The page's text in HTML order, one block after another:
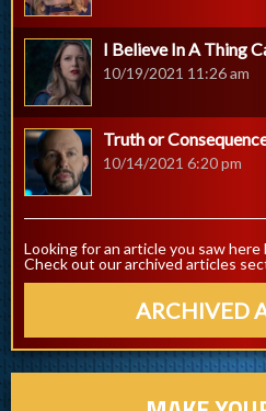
I Believe In A Thing
10/19/2021 11:26 am
Truth or
10/14/2021 6:20 pm
Looking for an article you saw
Check out our archived articles
ARCHIVED